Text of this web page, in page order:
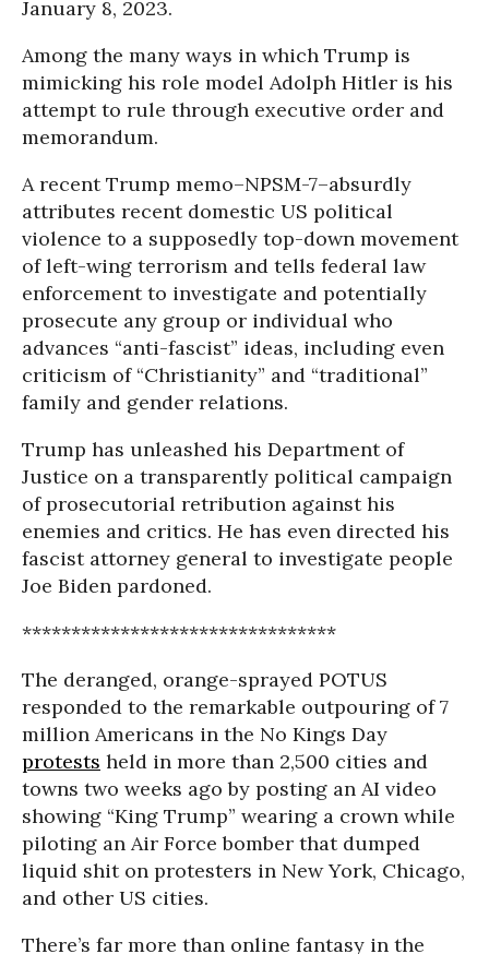
January 8, 2023.
Among the many ways in which Trump is
mimicking his role model Adolph Hitler is his
attempt to rule through executive order and
memorandum.
A recent Trump memo–NPSM-7–absurdly
attributes recent domestic US political
violence to a supposedly top-down movement
of left-wing terrorism and tells federal law
enforcement to investigate and potentially
prosecute any group or individual who
advances “anti-fascist” ideas, including even
criticism of “Christianity” and “traditional”
family and gender relations.
Trump has unleashed his Department of
Justice on a transparently political campaign
of prosecutorial retribution against his
enemies and critics. He has even directed his
fascist attorney general to investigate people
Joe Biden pardoned.
********************************
The deranged, orange-sprayed POTUS
responded to the remarkable outpouring of 7
million Americans in the No Kings Day
protests held in more than 2,500 cities and
towns two weeks ago by posting an AI video
showing “King Trump” wearing a crown while
piloting an Air Force bomber that dumped
liquid shit on protesters in New York, Chicago,
and other US cities.
There’s far more than online fantasy in the